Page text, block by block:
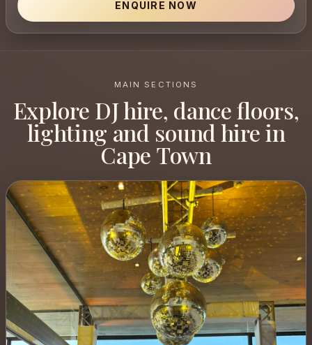
ENQUIRE NOW
MAIN SECTIONS
Explore DJ hire, dance floors,
lighting and sound hire in
Cape Town